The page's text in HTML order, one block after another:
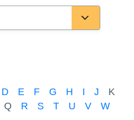
D E F G H I J
K
Q R S T U V
W